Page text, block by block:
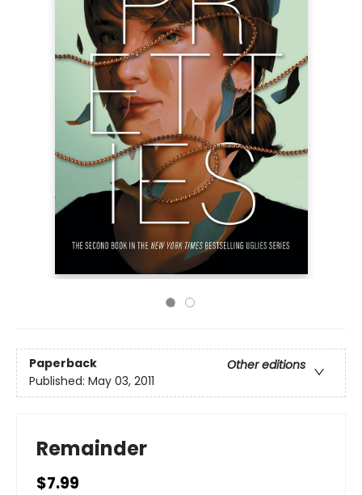
Paperback
Other editions
Published: May 03, 2011
Remainder
$7.99